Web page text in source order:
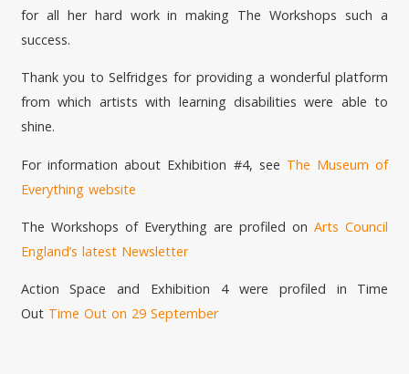
for all her hard work in making The Workshops such a
success.
Thank you to Selfridges for providing a wonderful platform
from which artists with learning disabilities were able to
shine.
For information about Exhibition #4, see The Museum of
Everything website
The Workshops of Everything are profiled onArts Council
England’s latest Newsletter
Action Space and Exhibition 4 were profiled in Time
Out Time Out on 29 September